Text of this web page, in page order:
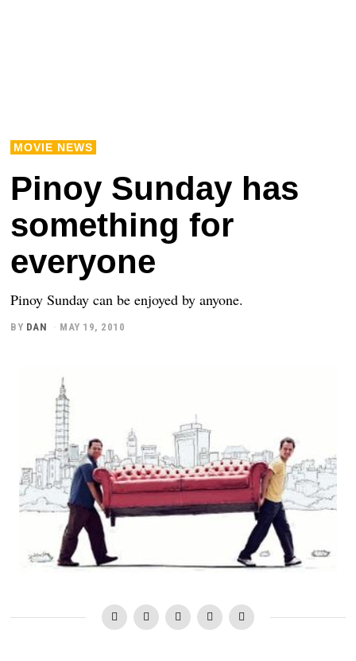
MOVIE NEWS
Pinoy Sunday has
something for
everyone
Pinoy Sunday can be enjoyed by anyone.
BY DAN MAY 19, 2010